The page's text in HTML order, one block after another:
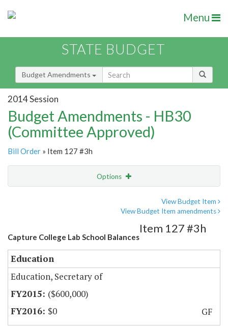
Menu
STATE BUDGET
Budget Amendments
2014 Session
Budget Amendments - HB30
(Committee Approved)
Bill Order » Item 127 #3h
Options
View Budget Item
View Budget Item amendments
Capture College Lab School Balances
Item 127 #3h
Education
Education, Secretary of
($600,000)
$0
GF